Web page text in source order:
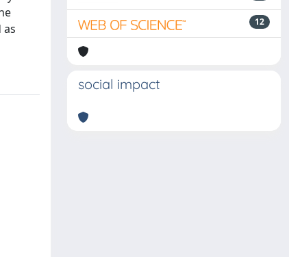
as
12
social impact